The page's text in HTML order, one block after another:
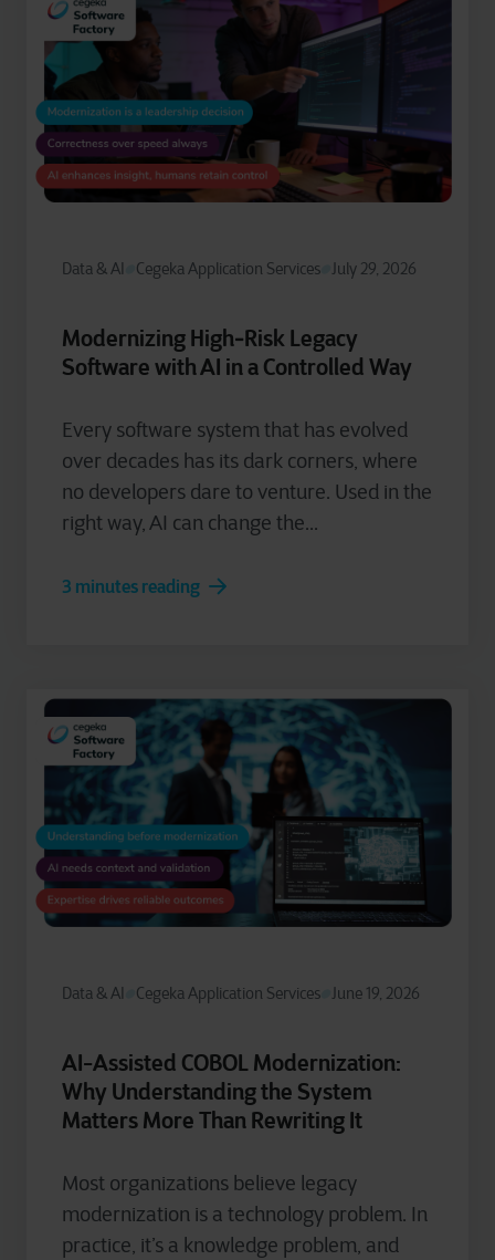
Data & AI Cegeka Application Services July 29, 2026
Modernizing High‑Risk Legacy
Software with AI in a Controlled Way
Every software system that has evolved
over decades has its dark corners, where
no developers dare to venture. Used in the
right way, AI can change the...
3 minutes reading
Data & AI Cegeka Application Services June 19, 2026
AI-Assisted COBOL Modernization:
Why Understanding the System
Matters More Than Rewriting It
Most organizations believe legacy
modernization is a technology problem. In
practice, it’s a knowledge problem, and